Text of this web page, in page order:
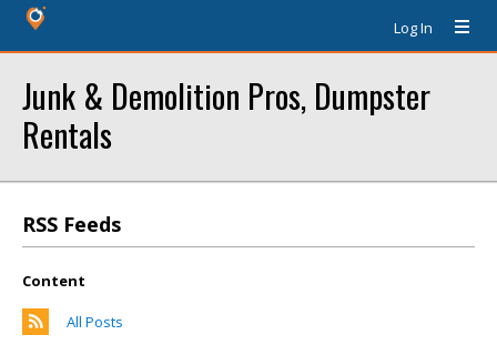
Log In
Junk & Demolition Pros, Dumpster
Rentals
RSS Feeds
Content
All Posts